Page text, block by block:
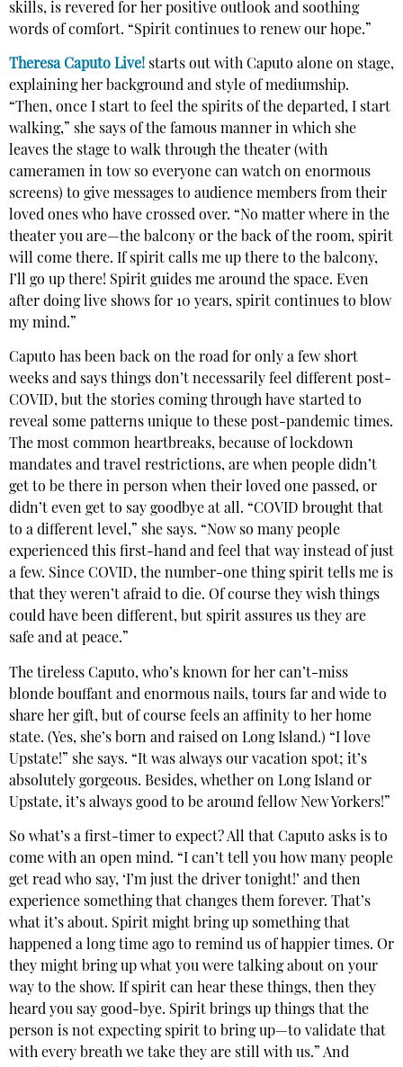
skills, is revered for her positive outlook and soothing
words of comfort. “Spirit continues to renew our hope.”
Theresa Caputo Live! starts out with Caputo alone on stage,
explaining her background and style of mediumship.
“Then, once I start to feel the spirits of the departed, I start
walking,” she says of the famous manner in which she
leaves the stage to walk through the theater (with
cameramen in tow so everyone can watch on enormous
screens) to give messages to audience members from their
loved ones who have crossed over. “No matter where in the
theater you are—the balcony or the back of the room, spirit
will come there. If spirit calls me up there to the balcony,
I’ll go up there! Spirit guides me around the space. Even
after doing live shows for 10 years, spirit continues to blow
my mind.”
Caputo has been back on the road for only a few short
weeks and says things don’t necessarily feel different post-
COVID, but the stories coming through have started to
reveal some patterns unique to these post-pandemic times.
The most common heartbreaks, because of lockdown
mandates and travel restrictions, are when people didn’t
get to be there in person when their loved one passed, or
didn’t even get to say goodbye at all. “COVID brought that
to a different level,” she says. “Now so many people
experienced this first-hand and feel that way instead of just
a few. Since COVID, the number-one thing spirit tells me is
that they weren’t afraid to die. Of course they wish things
could have been different, but spirit assures us they are
safe and at peace.”
The tireless Caputo, who’s known for her can’t-miss
blonde bouffant and enormous nails, tours far and wide to
share her gift, but of course feels an affinity to her home
state. (Yes, she’s born and raised on Long Island.) “I love
Upstate!” she says. “It was always our vacation spot; it’s
absolutely gorgeous. Besides, whether on Long Island or
Upstate, it’s always good to be around fellow New Yorkers!”
So what’s a first-timer to expect? All that Caputo asks is to
come with an open mind. “I can’t tell you how many people
get read who say, ‘I’m just the driver tonight!’ and then
experience something that changes them forever. That’s
what it’s about. Spirit might bring up something that
happened a long time ago to remind us of happier times. Or
they might bring up what you were talking about on your
way to the show. If spirit can hear these things, then they
heard you say good-bye. Spirit brings up things that the
person is not expecting spirit to bring up—to validate that
with every breath we take they are still with us.” And